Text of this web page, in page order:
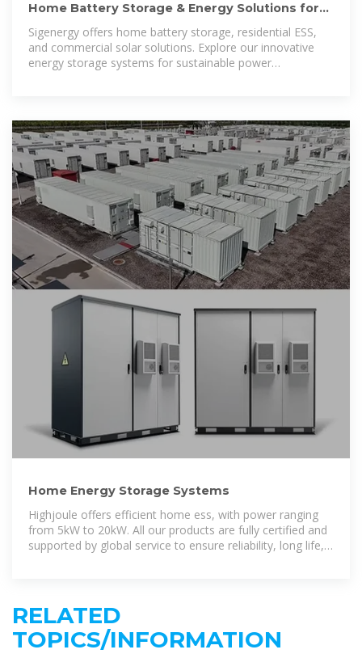
Home Battery Storage & Energy Solutions for
Home & Business
Sigenergy offers home battery storage, residential ESS,
and commercial solar solutions. Explore our innovative
energy storage systems for sustainable power
Home Energy Storage Systems
Highjoule offers efficient home ess, with power ranging
from 5kW to 20kW. All our products are fully certified and
supported by global service to ensure reliability, long life,
RELATED
TOPICS/INFORMATION